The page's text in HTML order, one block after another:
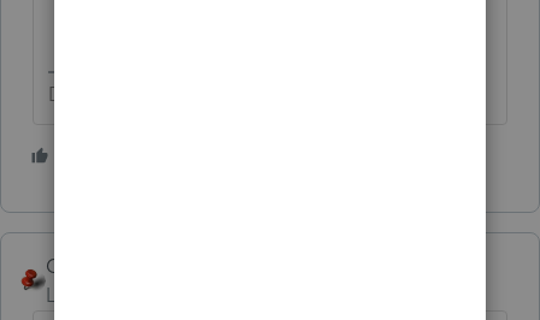
Don't yell at us; we're volunteers
George4Tacks
Level 15